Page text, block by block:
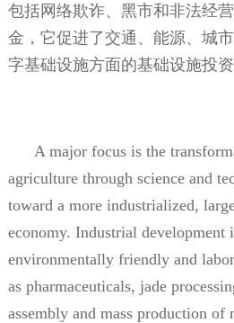
包括网络欺诈、黑市和非法经
金，它促进了交通、能源、城
字基础设施方面的基础设施投资
A major focus is the
agriculture through science and
toward a more industrialized,
economy. Industrial development
environmentally friendly and
as pharmaceuticals, jade
assembly and mass production of